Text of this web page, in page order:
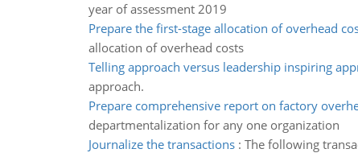
year of assessment 2019
Prepare the first-stage allocation of overhead
allocation of overhead costs
Telling approach versus leadership inspiring
approach.
Prepare comprehensive report on factory
departmentalization for any one organization
Journalize the transactions: The following